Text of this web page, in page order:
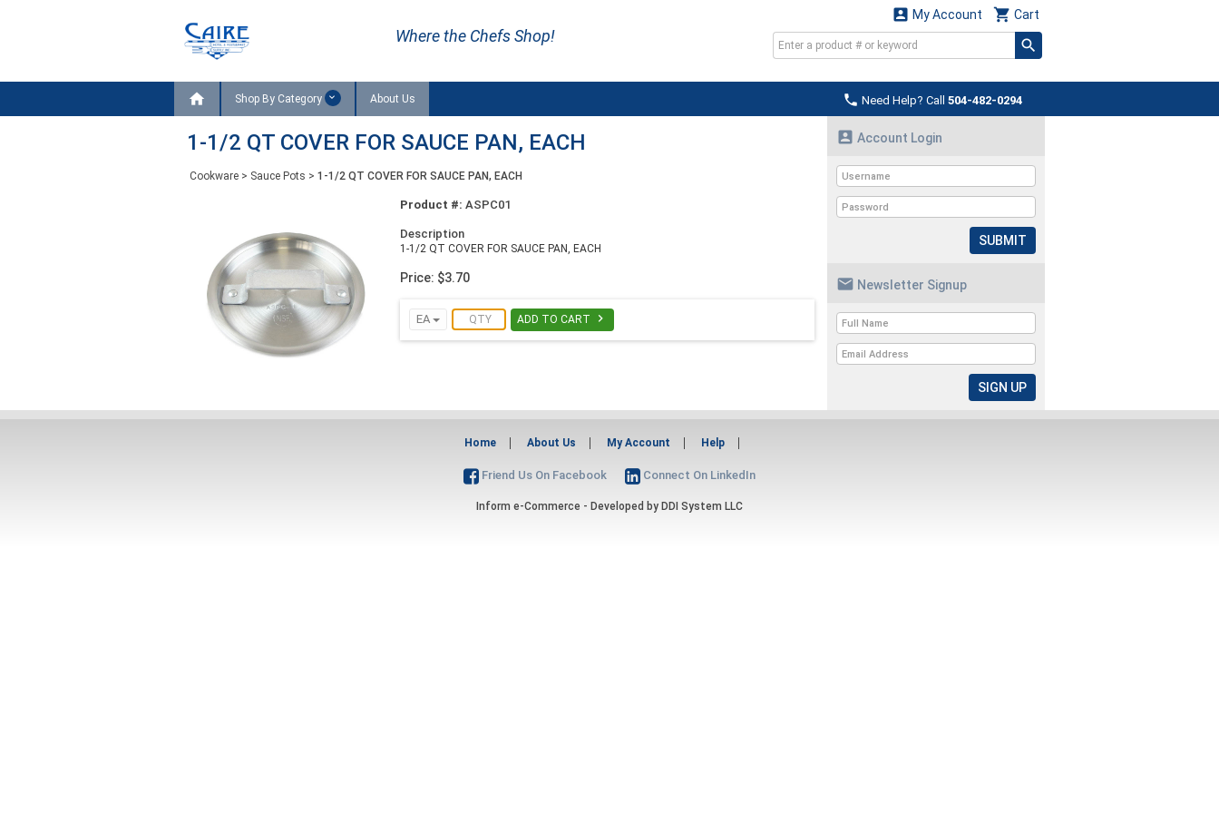
Where the Chefs Shop!
 Cart
 My Account
 Need Help? Call 504-482-0294
 Shop By Category About Us
1-1/2 QT COVER FOR SAUCE PAN, EACH
Cookware > Sauce Pots > 1-1/2 QT COVER FOR SAUCE PAN, EACH
Product #: ASPC01
Description
1-1/2 QT COVER FOR SAUCE PAN, EACH
Price: $3.70
EA ADD TO CART 
 Account Login
SUBMIT
 Newsletter Signup
Home About Us My Account Help
Friend Us On Facebook Connect On LinkedIn
Inform e-Commerce - Developed by DDI System LLC